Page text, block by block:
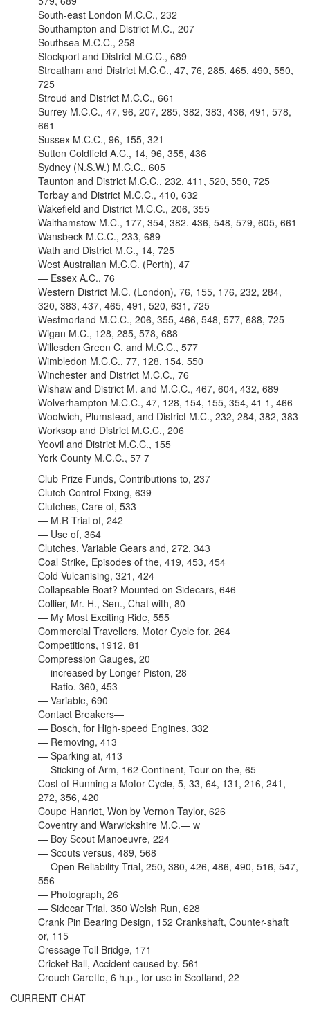
South-east London M.C.C., 232
Southampton and District M.C., 207
Southsea M.C.C., 258
Stockport and District M.C.C., 689
Streatham and District M.C.C., 47, 76, 285, 465, 490, 550,
725
Stroud and District M.C.C., 661
Surrey M.C.C., 47, 96, 207, 285, 382, 383, 436, 491, 578,
661
Sussex M.C.C., 96, 155, 321
Sutton Coldfield A.C., 14, 96, 355, 436
Sydney (N.S.W.) M.C.C., 605
Taunton and District M.C.C., 232, 411, 520, 550, 725
Torbay and District M.C.C., 410, 632
Wakefield and District M.C.C., 206, 355
Walthamstow M.C., 177, 354, 382. 436, 548, 579, 605, 661
Wansbeck M.C.C., 233, 689
Wath and District M.C., 14, 725
West Australian M.C.C. (Perth), 47
— Essex A.C., 76
Western District M.C. (London), 76, 155, 176, 232, 284,
320, 383, 437, 465, 491, 520, 631, 725
Westmorland M.C.C., 206, 355, 466, 548, 577, 688, 725
Wigan M.C., 128, 285, 578, 688
Willesden Green C. and M.C.C., 577
Wimbledon M.C.C., 77, 128, 154, 550
Winchester and District M.C.C., 76
Wishaw and District M. and M.C.C., 467, 604, 432, 689
Wolverhampton M.C.C., 47, 128, 154, 155, 354, 41 1, 466
Woolwich, Plumstead, and District M.C., 232, 284, 382, 383
Worksop and District M.C.C., 206
Yeovil and District M.C.C., 155
York County M.C.C., 57 7
Club Prize Funds, Contributions to, 237
Clutch Control Fixing, 639
Clutches, Care of, 533
— M.R Trial of, 242
— Use of, 364
Clutches, Variable Gears and, 272, 343
Coal Strike, Episodes of the, 419, 453, 454
Cold Vulcanising, 321, 424
Collapsable Boat? Mounted on Sidecars, 646
Collier, Mr. H., Sen., Chat with, 80
— My Most Exciting Ride, 555
Commercial Travellers, Motor Cycle for, 264
Competitions, 1912, 81
Compression Gauges, 20
— increased by Longer Piston, 28
— Ratio. 360, 453
— Variable, 690
Contact Breakers—
— Bosch, for High-speed Engines, 332
— Removing, 413
— Sparking at, 413
— Sticking of Arm, 162 Continent, Tour on the, 65
Cost of Running a Motor Cycle, 5, 33, 64, 131, 216, 241,
272, 356, 420
Coupe Hanriot, Won by Vernon Taylor, 626
Coventry and Warwickshire M.C.— w
— Boy Scout Manoeuvre, 224
— Scouts versus, 489, 568
— Open Reliability Trial, 250, 380, 426, 486, 490, 516, 547,
556
— Photograph, 26
— Sidecar Trial, 350 Welsh Run, 628
Crank Pin Bearing Design, 152 Crankshaft, Counter-shaft
or, 115
Cressage Toll Bridge, 171
Cricket Ball, Accident caused by. 561
Crouch Carette, 6 h.p., for use in Scotland, 22
CURRENT CHAT